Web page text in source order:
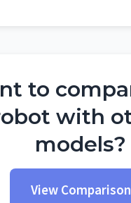
to
with
models?
View Comparison